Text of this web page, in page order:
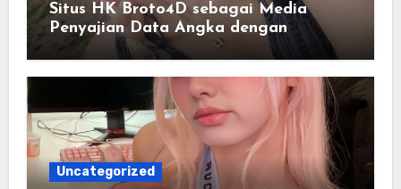
Situs HK Broto4D sebagai Media
Penyajian Data Angka dengan
Pendekatan Informasi Modern
Uncategorized